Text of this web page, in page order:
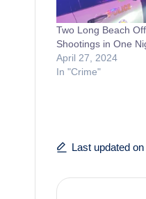
Two Long Beach
Shootings in One
April 27, 2024
In "Crime"
Last updated